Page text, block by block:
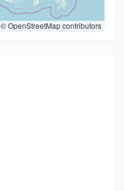
© OpenStreetMap contributors